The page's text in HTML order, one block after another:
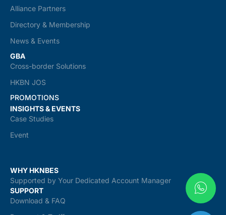
Alliance Partners
Directory & Membership
News & Events
GBA
Cross-border Solutions
HKBN JOS
PROMOTIONS
INSIGHTS & EVENTS
Case Studies
Event
WHY HKNBES
Supported by Your Dedicated Account Manager
SUPPORT
Download & FAQ